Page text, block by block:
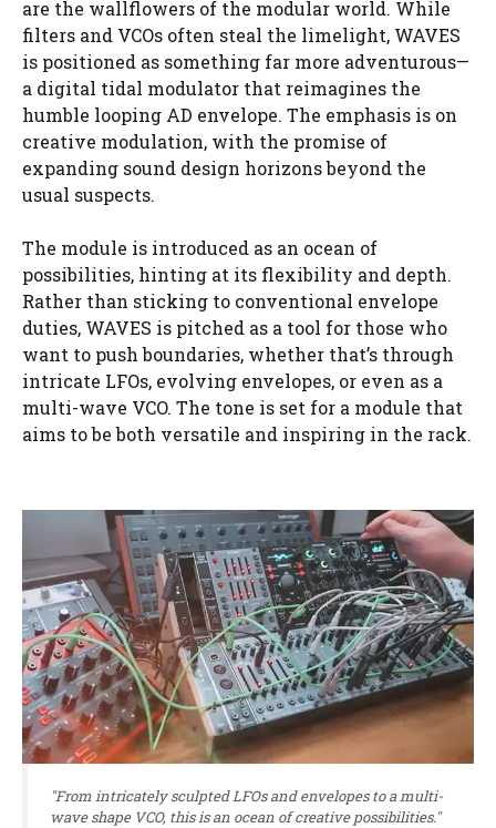
are the wallflowers of the modular world. While
filters and VCOs often steal the limelight, WAVES
is positioned as something far more adventurous—
a digital tidal modulator that reimagines the
humble looping AD envelope. The emphasis is on
creative modulation, with the promise of
expanding sound design horizons beyond the
usual suspects.
The module is introduced as an ocean of
possibilities, hinting at its flexibility and depth.
Rather than sticking to conventional envelope
duties, WAVES is pitched as a tool for those who
want to push boundaries, whether that’s through
intricate LFOs, evolving envelopes, or even as a
multi-wave VCO. The tone is set for a module that
aims to be both versatile and inspiring in the rack.
"From intricately sculpted LFOs and envelopes to a multi-
wave shape VCO, this is an ocean of creative possibilities."